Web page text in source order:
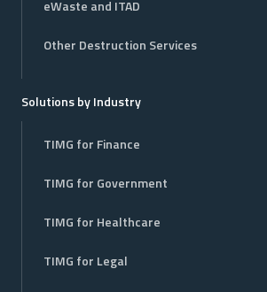
eWaste and ITAD
Other Destruction Services
Solutions by Industry
TIMG for Finance
TIMG for Government
TIMG for Healthcare
TIMG for Legal